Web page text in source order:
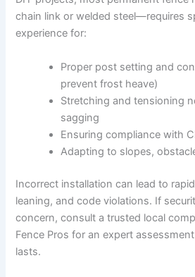
chain link or welded steel—requires
experience for:
Proper post setting and
prevent frost heave)
Stretching and tensioning
sagging
Ensuring compliance with
Adapting to slopes,
Incorrect installation can lead to
leaning, and code violations. If
concern, consult a trusted local
Fence Pros for an expert
lasts.